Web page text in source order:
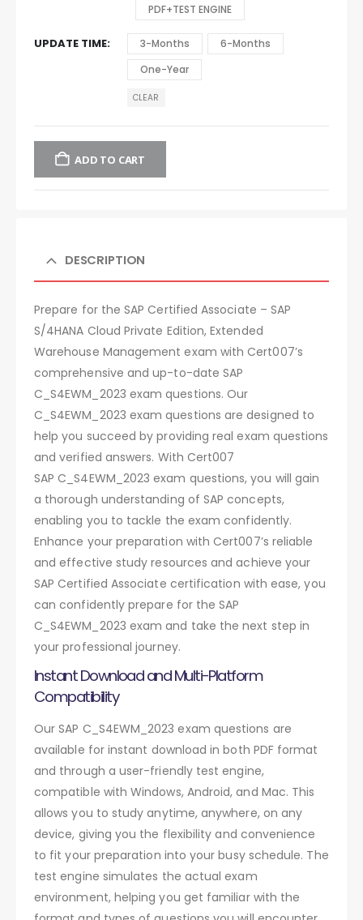
PDF+TEST ENGINE
UPDATE TIME 3-Months
6-Months
One-Year
CLEAR
ADD TO CART
DESCRIPTION
Prepare for the SAP Certified Associate – SAP
S/4HANA Cloud Private Edition, Extended
Warehouse Management exam with Cert007’s
comprehensive and up-to-date SAP
C_S4EWM_2023 exam questions. Our
C_S4EWM_2023 exam questions are designed to
help you succeed by providing real exam questions
and verified answers. With Cert007
SAP C_S4EWM_2023 exam questions, you will gain
a thorough understanding of SAP concepts,
enabling you to tackle the exam confidently.
Enhance your preparation with Cert007’s reliable
and effective study resources and achieve your
SAP Certified Associate certification with ease, you
can confidently prepare for the SAP
C_S4EWM_2023 exam and take the next step in
your professional journey.
Instant Download and Multi-Platform
Compatibility
Our SAP C_S4EWM_2023 exam questions are
available for instant download in both PDF format
and through a user-friendly test engine,
compatible with Windows, Android, and Mac. This
allows you to study anytime, anywhere, on any
device, giving you the flexibility and convenience
to fit your preparation into your busy schedule. The
test engine simulates the actual exam
environment, helping you get familiar with the